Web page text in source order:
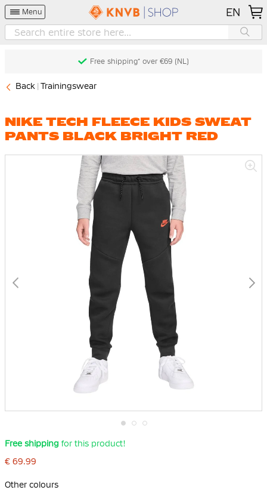
Menu EN
Free shipping* over €69 (NL)
Back Trainingswear
NIKE TECH FLEECE KIDS SWEAT
PANTS BLACK BRIGHT RED
to
beginning
the
Free shipping for this product!
€ 69.99
Other colours